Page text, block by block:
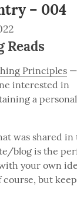
– 004
Principles
interested in
a
was shared in
blog is the
your own
but